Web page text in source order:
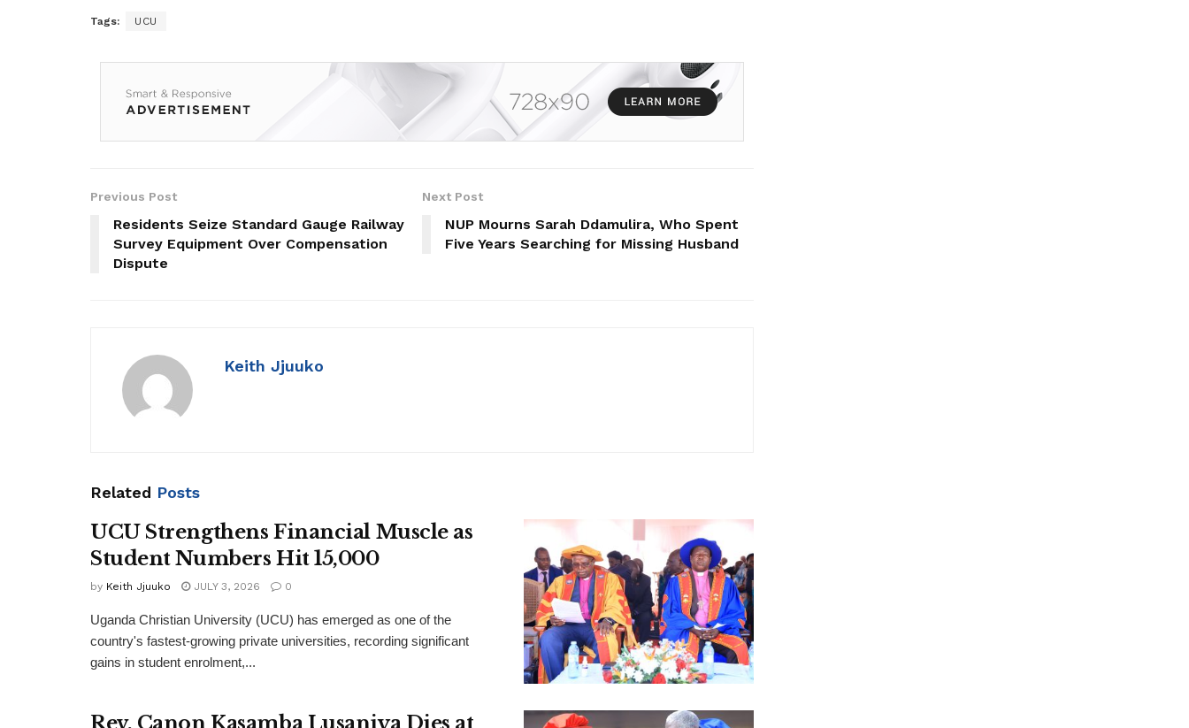
Tags: UCU
Previous Post
Residents Seize Standard Gauge Railway
Survey Equipment Over Compensation
Dispute
Next Post
NUP Mourns Sarah Ddamulira, Who Spent
Five Years Searching for Missing Husband
Keith Jjuuko
Related Posts
UCU Strengthens Financial Muscle as
Student Numbers Hit 15,000
by Keith Jjuuko JULY 3, 2026 0
Uganda Christian University (UCU) has emerged as one of the
country's fastest-growing private universities, recording significant
gains in student enrolment,...